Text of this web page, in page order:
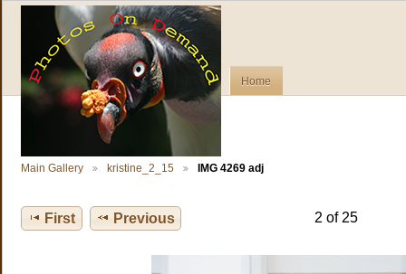
Home
Main Gallery kristine_2_15 IMG 4269 adj
First Previous 2 of 25